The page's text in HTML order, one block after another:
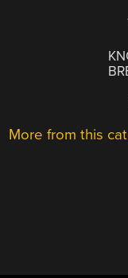
More from this